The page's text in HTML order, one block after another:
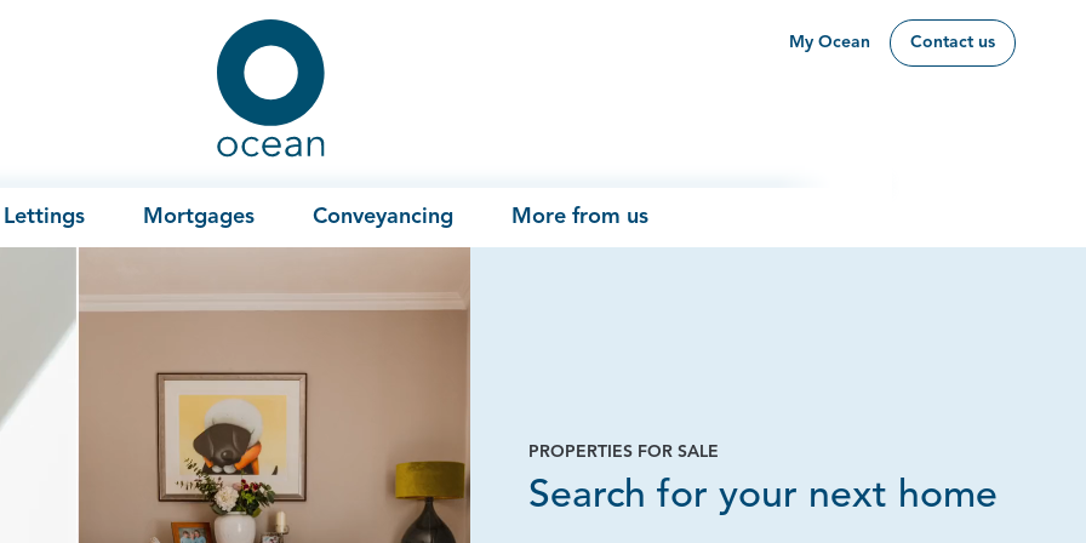
Ocean
My Ocean Contact us
Lettings Mortgages Conveyancing More from us
PROPERTIES FOR SALE
Search for your next home